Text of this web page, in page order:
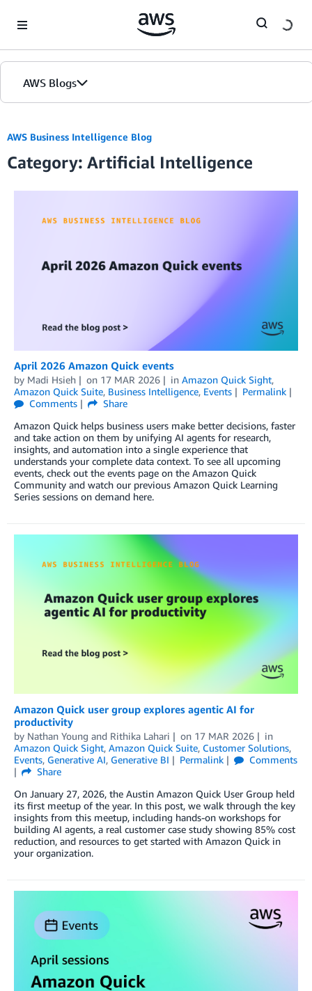
AWS Blogs
AWS Business Intelligence Blog
Category: Artificial Intelligence
April 2026 Amazon Quick events
by Madi Hsieh on 17 MAR 2026 in Amazon Quick Sight,
Amazon Quick Suite, Business Intelligence, Events
Permalink
Comments
Share
Amazon Quick helps business users make better decisions, faster
and take action on them by unifying AI agents for research,
insights, and automation into a single experience that
understands your complete data context. To see all upcoming
events, check out the events page on the Amazon Quick
Community and watch our previous Amazon Quick Learning
Series sessions on demand here.
Amazon Quick user group explores agentic AI for
productivity
by Nathan Young and Rithika Lahari on 17 MAR 2026
in
Amazon Quick Sight, Amazon Quick Suite, Customer Solutions,
Events, Generative AI, Generative BI Permalink
Comments
Share
On January 27, 2026, the Austin Amazon Quick User Group held
its first meetup of the year. In this post, we walk through the key
insights from this meetup, including hands-on workshops for
building AI agents, a real customer case study showing 85% cost
reduction, and resources to get started with Amazon Quick in
your organization.